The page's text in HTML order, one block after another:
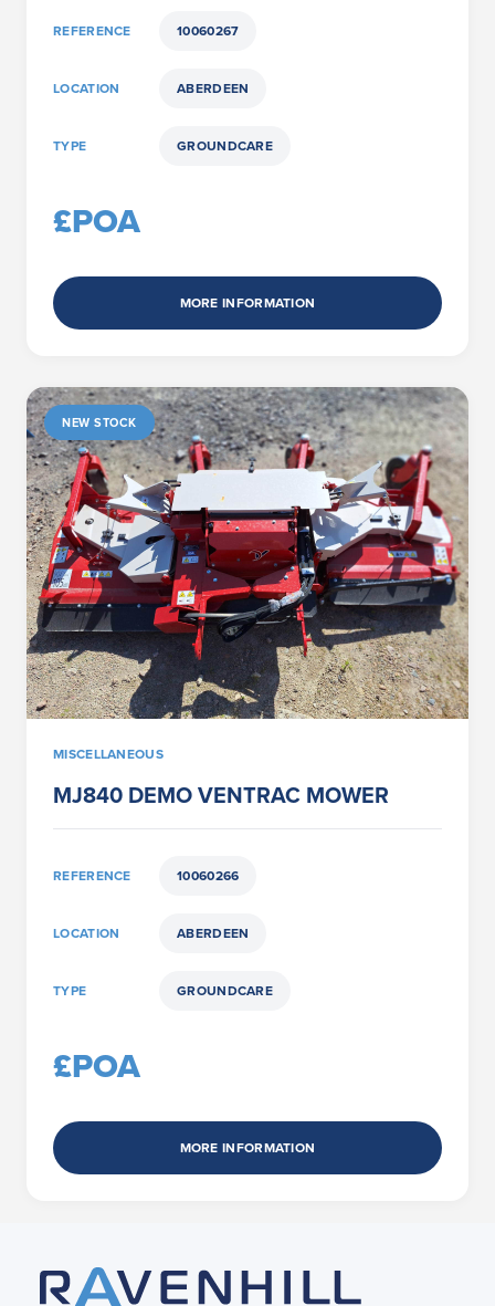
REFERENCE 10060267
LOCATION ABERDEEN
TYPE GROUNDCARE
£POA
MORE INFORMATION
NEW STOCK
MISCELLANEOUS
MJ840 DEMO VENTRAC MOWER
REFERENCE 10060266
LOCATION ABERDEEN
TYPE GROUNDCARE
£POA
MORE INFORMATION